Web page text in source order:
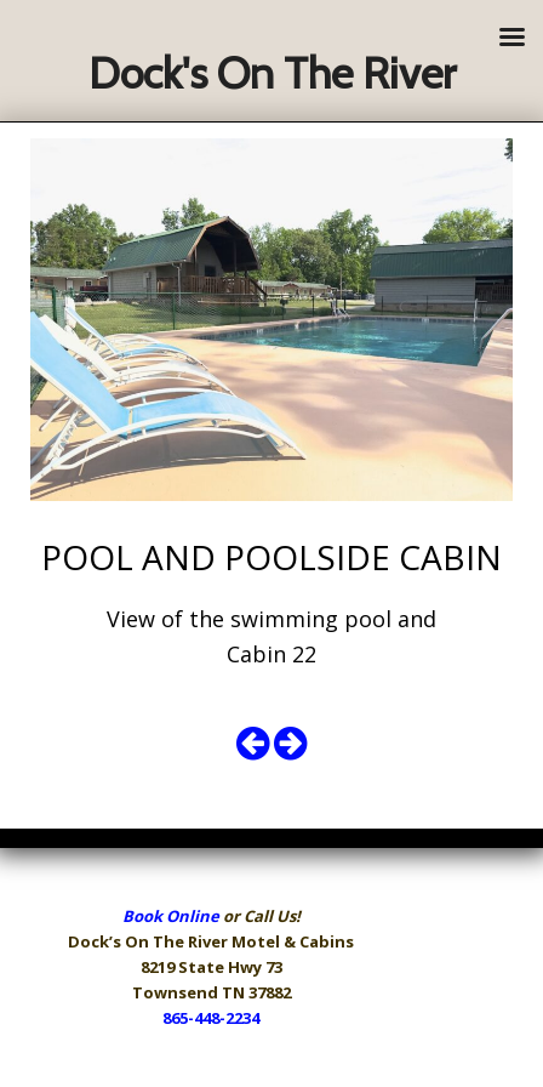
POOL AND POOLSIDE CABIN
View of the swimming pool and
Cabin 22
Book Onlineor Call Us!
Dock’s On The River Motel & Cabins
8219 State Hwy 73
Townsend TN 37882
865-448-2234
Dock's On The River